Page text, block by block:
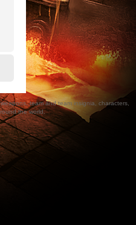
team and team insignia, characters,
the world.